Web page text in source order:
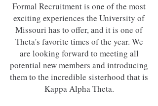
Formal Recruitment is one of the most
exciting experiences the University of
Missouri has to offer, and it is one of
Theta's favorite times of the year. We
are looking forward to meeting all
potential new members and introducing
them to the incredible sisterhood that is
Kappa Alpha Theta.